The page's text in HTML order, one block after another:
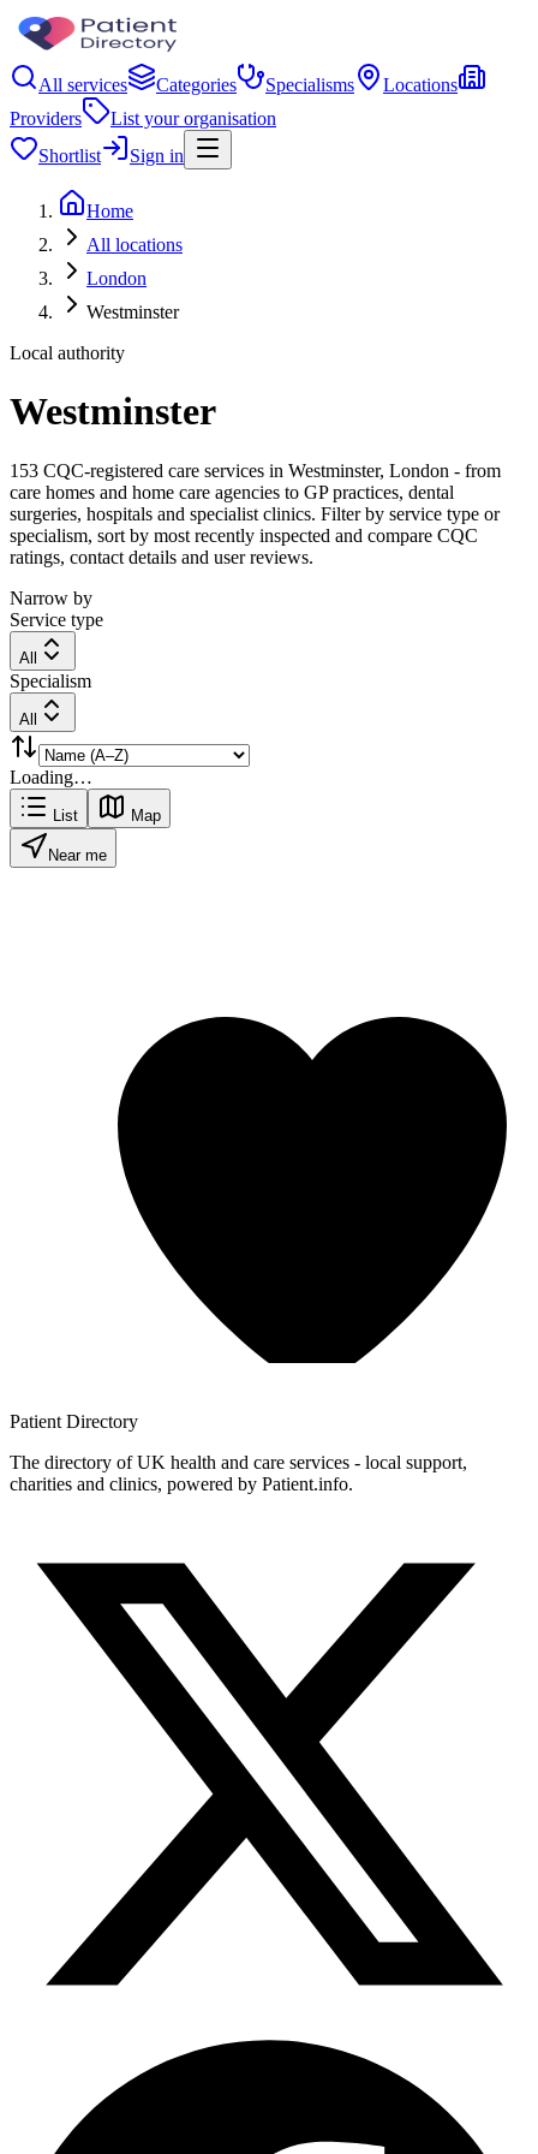
All services Categories Specialisms
Locations
Providers
List your organisation
Shortlist
Sign in
Home
All locations
London
Westminster
Local authority
Westminster
153 CQC-registered care services in Westminster, London - from
care homes and home care agencies to GP practices, dental
surgeries, hospitals and specialist clinics. Filter by service type or
specialism, sort by most recently inspected and compare CQC
ratings, contact details and user reviews.
Narrow by
Service type
All
Specialism
All
Loading…
List Map
Near me
Patient Directory
The directory of UK health and care services - local support,
charities and clinics, powered by Patient.info.